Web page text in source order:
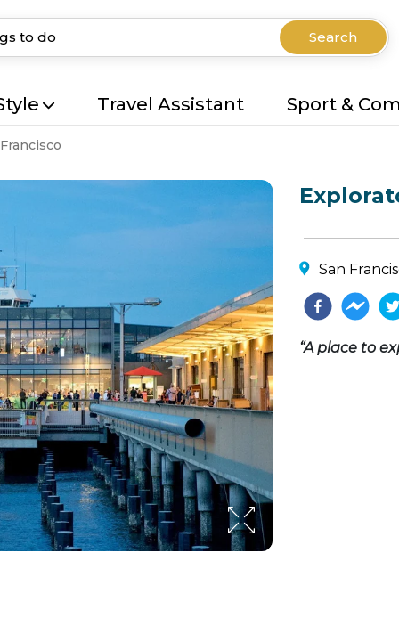
Search
Travel Assistant Sport &
San
“A place to